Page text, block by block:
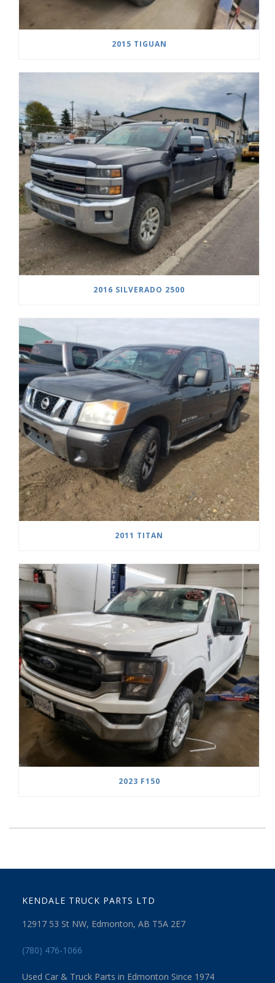
2015 TIGUAN
2016 SILVERADO 2500
2011 TITAN
2023 F150
KENDALE TRUCK PARTS LTD
12917 53 St NW, Edmonton, AB T5A 2E7
(780) 476-1066
Used Car & Truck Parts in Edmonton Since 1974